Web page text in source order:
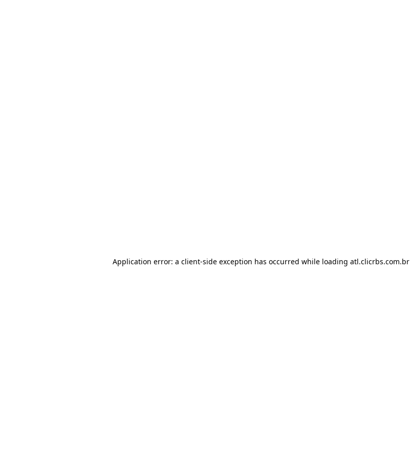
Application error: a client-side exception has occurred while loading atl.clicrbs.com.br